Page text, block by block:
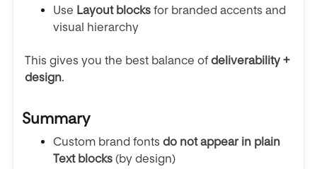
Use Layout blocks for branded accents and
visual hierarchy
This gives you the best balance of deliverability +
design.
Summary
Custom brand fonts do not appear in plain
Text blocks (by design)